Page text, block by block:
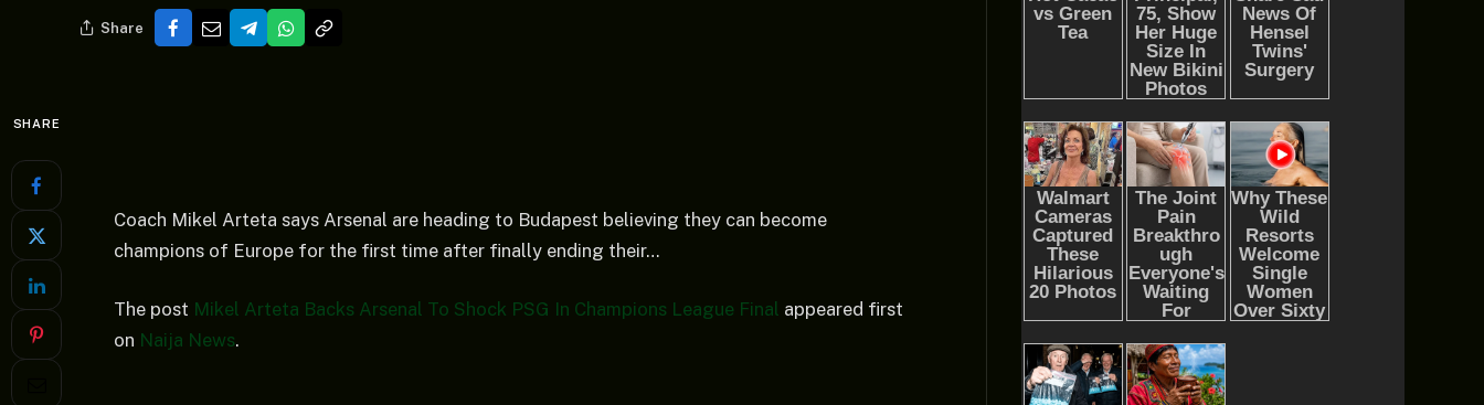
Share
SHARE
Coach Mikel Arteta says Arsenal are heading to Budapest believing they can become
champions of Europe for the first time after finally ending their…
The post Mikel Arteta Backs Arsenal To Shock PSG In Champions League Final appeared first
on Naija News.